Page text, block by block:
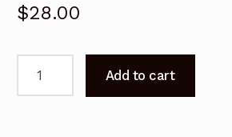
$28.00
Add to cart